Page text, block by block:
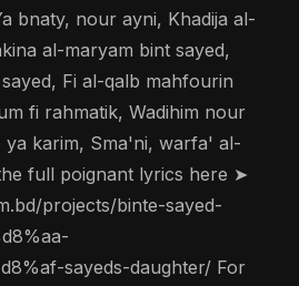
bnaty, nour ayni, Khadija al-
al-maryam bint sayed,
Fi al-qalb mahfourin
fi rahmatik, Wadihim nour
ya karim, Sma'ni, warfa' al-
full poignant lyrics here ➤
projects/binte-sayed-
sayeds-daughter/ For